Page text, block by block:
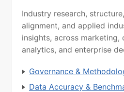
Industry research,
alignment, and applied
insights, across marketing,
analytics, and enterprise
Governance &
Data Accuracy &